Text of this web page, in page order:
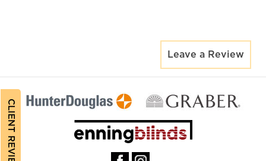
CLIENT REVIEWS
Leave a Review